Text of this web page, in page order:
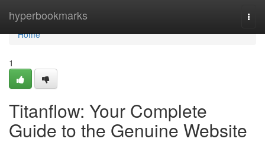
hyperbookmarks
Home
Home
1
Titanflow: Your Complete
Guide to the Genuine Website